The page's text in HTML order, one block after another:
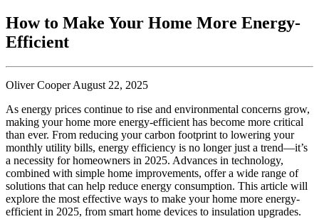
How to Make Your Home More Energy-
Efficient
Oliver Cooper August 22, 2025
As energy prices continue to rise and environmental concerns grow,
making your home more energy-efficient has become more critical
than ever. From reducing your carbon footprint to lowering your
monthly utility bills, energy efficiency is no longer just a trend—it’s
a necessity for homeowners in 2025. Advances in technology,
combined with simple home improvements, offer a wide range of
solutions that can help reduce energy consumption. This article will
explore the most effective ways to make your home more energy-
efficient in 2025, from smart home devices to insulation upgrades.